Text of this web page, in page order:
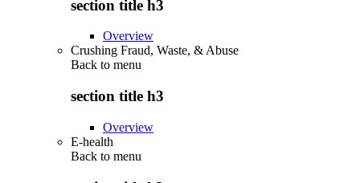
section title h3
Overview
Crushing Fraud, Waste, & Abuse
Back to menu
section title h3
Overview
E-health
Back to menu